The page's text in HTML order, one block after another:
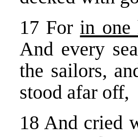
17 For in one
And every
the sailors,
stood afar off,
18 And cried